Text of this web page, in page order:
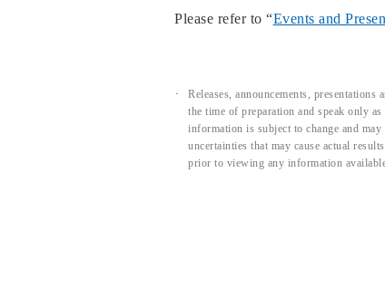
Please refer to “Events and
Releases, announcements,
the time of preparation and speak only
information is subject to change and
uncertainties that may cause actual
prior to viewing any information